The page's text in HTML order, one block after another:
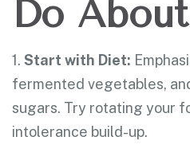
Do
1. Start with Diet:
fermented vegetables,
sugars. Try rotating your
intolerance build-up.